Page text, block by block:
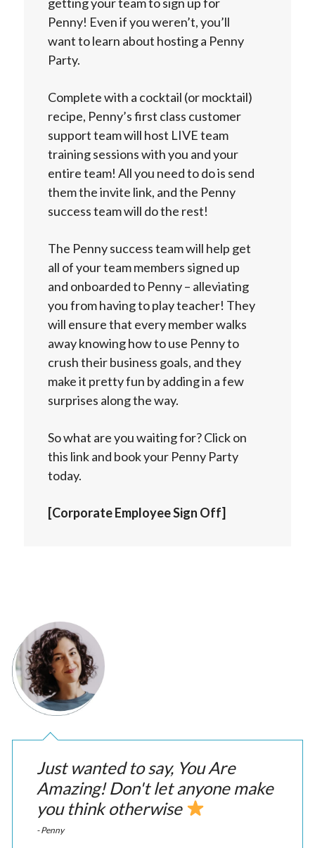
Penny! Even if you weren’t, you’ll
want to learn about hosting a Penny
Party.
Complete with a cocktail (or mocktail)
recipe, Penny’s first class customer
support team will host LIVE team
training sessions with you and your
entire team! All you need to do is send
them the invite link, and the Penny
success team will do the rest!
The Penny success team will help get
all of your team members signed up
and onboarded to Penny – alleviating
you from having to play teacher! They
will ensure that every member walks
away knowing how to use Penny to
crush their business goals, and they
make it pretty fun by adding in a few
surprises along the way.
So what are you waiting for? Click on
this link and book your Penny Party
today.
[Corporate Employee Sign Off]
Just wanted to say, You Are
Amazing! Don't let anyone make
you think otherwise
- Penny